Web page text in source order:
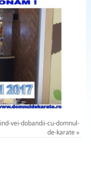
vei-dobandii-cu-domnul-
de-karate »